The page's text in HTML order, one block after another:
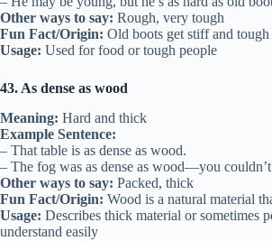
Other ways to say: Rough, very tough
Fun Fact/Origin: Old boots get stiff and
Usage: Used for food or tough people
43. As dense as wood
Meaning: Hard and thick
Example Sentence:
– That table is as dense as wood.
– The fog was as dense as wood—you couldn’t
Other ways to say: Packed, thick
Fun Fact/Origin: Wood is a natural material
Usage: Describes thick material or sometimes
understand easily